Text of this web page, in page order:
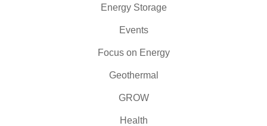
Energy Storage
Events
Focus on Energy
Geothermal
GROW
Health